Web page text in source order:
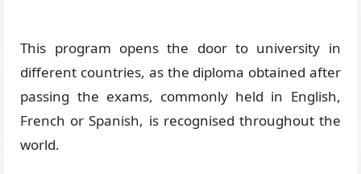
This program opens the door to university in
different countries, as the diploma obtained after
passing the exams, commonly held in English,
French or Spanish, is recognised throughout the
world.